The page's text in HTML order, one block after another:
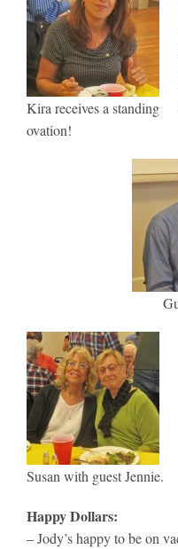
Kira receives a standing
ovation!
Susan with guest Jennie.
Happy Dollars:
– Jody’s happy to be on